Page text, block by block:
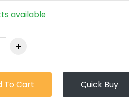
available
To Cart Quick Buy